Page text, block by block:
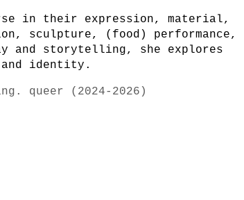
in their expression, material,
sculpture, (food) performance,
and storytelling, she explores
and identity.
queer (2024-2026)